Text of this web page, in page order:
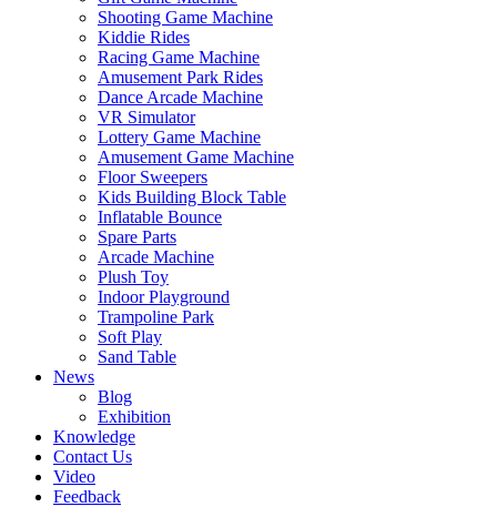
Shooting Game Machine
Kiddie Rides
Racing Game Machine
Amusement Park Rides
Dance Arcade Machine
VR Simulator
Lottery Game Machine
Amusement Game Machine
Floor Sweepers
Kids Building Block Table
Inflatable Bounce
Spare Parts
Arcade Machine
Plush Toy
Indoor Playground
Trampoline Park
Soft Play
Sand Table
News
Blog
Exhibition
Knowledge
Contact Us
Video
Feedback